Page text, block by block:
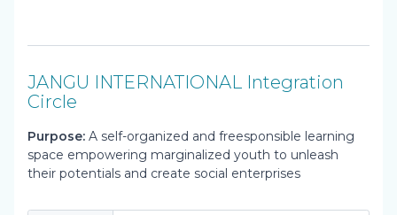
JANGU INTERNATIONAL Integration
Circle
Purpose: A self-organized and freesponsible learning
space empowering marginalized youth to unleash
their potentials and create social enterprises